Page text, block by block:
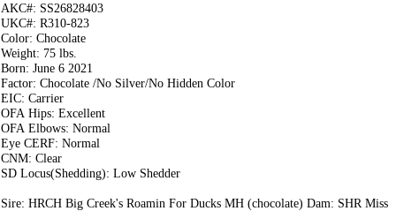
AKC#: SS26828403
UKC#: R310-823
Color: Chocolate
Weight: 75 lbs.
Born: June 6 2021
Factor: Chocolate /No Silver/No Hidden Color
EIC: Carrier
OFA Hips: Excellent
OFA Elbows: Normal
Eye CERF: Normal
CNM: Clear
SD Locus(Shedding): Low Shedder
Sire: HRCH Big Creek's Roamin For Ducks MH (chocolate) Dam: SHR Miss